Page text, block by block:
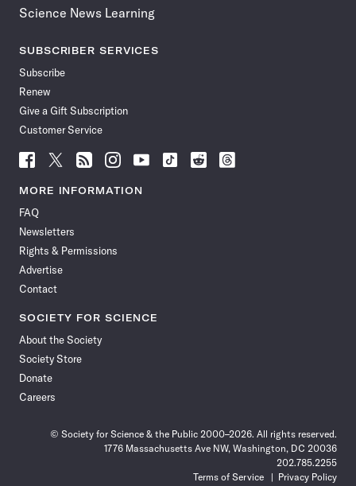
Science News Learning
SUBSCRIBER SERVICES
Subscribe
Renew
Give a Gift Subscription
Customer Service
Follow
News
Facebook
Follow
News
Follow
News
Follow
News
Follow
News
Follow
Follow
Follow
MORE INFORMATION
FAQ
Newsletters
Rights & Permissions
Advertise
Contact
SOCIETY FOR SCIENCE
About the Society
Society Store
Donate
Careers
© Society for Science & the Public 2000–2026. All rights reserved.
1776 Massachusetts Ave NW, Washington, DC 20036
202.785.2255
Terms of Service
Privacy Policy